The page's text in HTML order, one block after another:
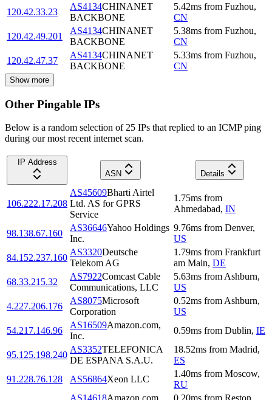
120.42.33.23
AS4134CHINANET
BACKBONE
5.42ms from Fuzhou,
CN
120.42.49.201
AS4134CHINANET
BACKBONE
5.38ms from Fuzhou,
CN
120.42.47.37
AS4134CHINANET
BACKBONE
5.33ms from Fuzhou,
CN
Show more
Other Pingable IPs
Below is a random selection of 25 IPs that replied to an ICMP ping
during our most recent internet scan.
IP Address
ASN
Details
106.222.17.208
AS45609Bharti Airtel
Ltd. AS for GPRS
Service
1.75ms from
Ahmedabad, IN
98.138.67.160
AS36646Yahoo Holdings
Inc.
9.76ms from Denver,
US
84.152.237.160
AS3320Deutsche
Telekom AG
1.79ms from Frankfurt
am Main, DE
68.33.215.32
AS7922Comcast Cable
Communications, LLC
5.63ms from Ashburn,
US
4.227.206.176
AS8075Microsoft
Corporation
0.52ms from Ashburn,
US
54.217.146.96
AS16509Amazon.com,
Inc.
0.59ms from Dublin, IE
95.125.198.240
AS3352TELEFONICA
DE ESPANA S.A.U.
18.52ms from Madrid,
ES
91.228.76.128
AS56864Xeon LLC
1.40ms from Moscow,
RU